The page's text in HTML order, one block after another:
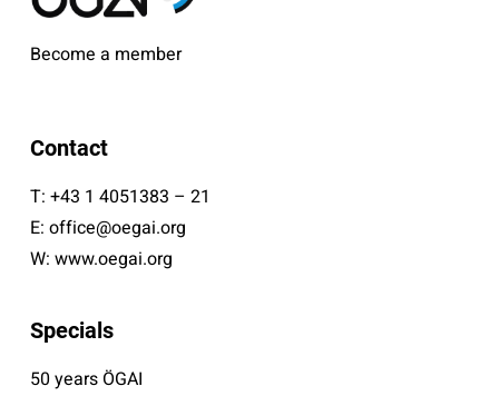
Become a member
Contact
T: +43 1 4051383 – 21
E: office@oegai.org
W: www.oegai.org
Specials
50 years ÖGAI